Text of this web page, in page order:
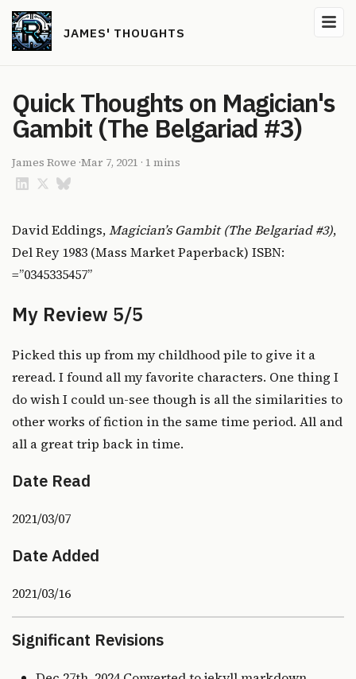
JAMES' THOUGHTS
Quick Thoughts on Magician's
Gambit (The Belgariad #3)
James Rowe ·Mar 7, 2021 · 1 mins
David Eddings,Magician’s Gambit (The Belgariad #3),
Del Rey 1983 (Mass Market Paperback) ISBN:
=”0345335457”
My Review 5/5
Picked this up from my childhood pile to give it a
reread. I found all my favorite characters. One thing I
do wish I could un-see though is all the similarities to
other works of fiction in the same time period. All and
all a great trip back in time.
Date Read
2021/03/07
Date Added
2021/03/16
Significant Revisions